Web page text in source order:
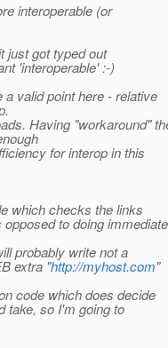
interoperable (or
just got typed out
'interoperable' :-)
valid point here - relative
Having "workaround"
for interop in this
which checks the links
to doing immediate
probably write not a
extra "http://myhost.com"
code which does decide
take, so I'm going to